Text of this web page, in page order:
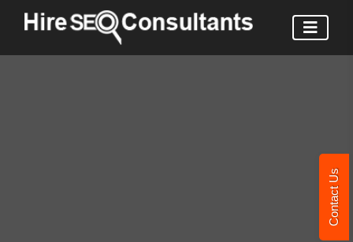
Contact Us